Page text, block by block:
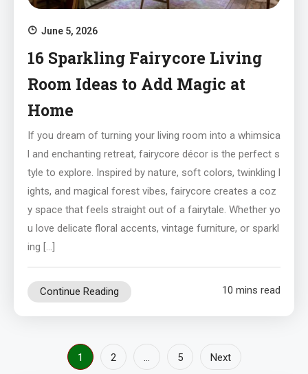
June 5, 2026
16 Sparkling Fairycore Living
Room Ideas to Add Magic at
Home
If you dream of turning your living room into a whimsica
l and enchanting retreat, fairycore décor is the perfect s
tyle to explore. Inspired by nature, soft colors, twinkling l
ights, and magical forest vibes, fairycore creates a coz
y space that feels straight out of a fairytale. Whether yo
u love delicate floral accents, vintage furniture, or sparkl
ing […]
Continue Reading 10 mins read
1 2 … 5 Next